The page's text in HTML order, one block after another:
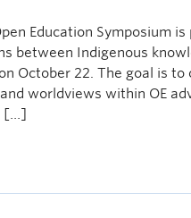
Education Symposium
between Indigenous
October 22. The goal is
worldviews within OE
[…]